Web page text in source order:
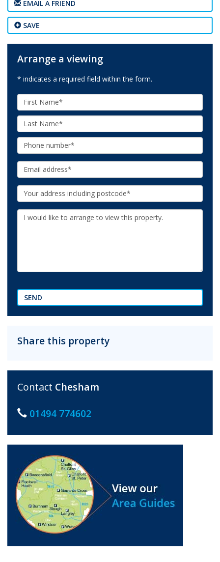
EMAIL A FRIEND
SAVE
Arrange a viewing
* indicates a required field within the form.
First
Name:
Last
Name:
Phone:
Email:
Your
Address:
Additional
Information:
SEND
Share this property
Contact Chesham
01494 774602